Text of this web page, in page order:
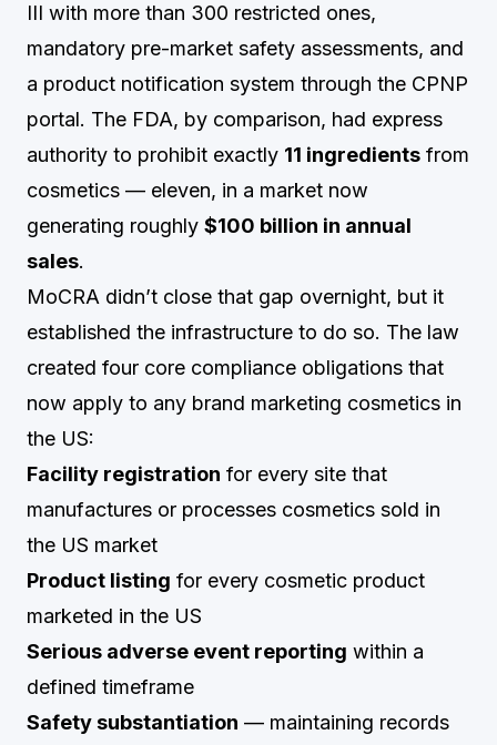
III with more than 300 restricted ones,
mandatory pre-market safety assessments, and
a product notification system through the CPNP
portal. The FDA, by comparison, had express
authority to prohibit exactly 11 ingredients from
cosmetics — eleven, in a market now
generating roughly $100 billion in annual
sales.
MoCRA didn’t close that gap overnight, but it
established the infrastructure to do so. The law
created four core compliance obligations that
now apply to any brand marketing cosmetics in
the US:
Facility registration for every site that
manufactures or processes cosmetics sold in
the US market
Product listing for every cosmetic product
marketed in the US
Serious adverse event reporting within a
defined timeframe
Safety substantiation — maintaining records